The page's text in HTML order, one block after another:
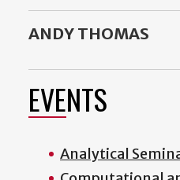
ANDY THOMAS
EVENTS
Analytical